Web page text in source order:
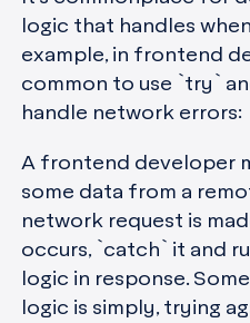
logic that handles
example, in frontend
common to use `try`
handle network errors:
A frontend developer
some data from a
network request is
occurs, `catch` it and
logic in response.
logic is simply, trying